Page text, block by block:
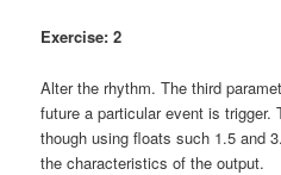
Exercise: 2
Alter the rhythm. The third
future a particular event is trigger.
though using floats such 1.5 and
the characteristics of the output.